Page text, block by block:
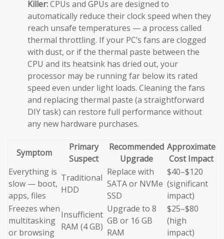
Killer:CPUs and GPUs are designed to
automatically reduce their clock speed when they
reach unsafe temperatures — a process called
thermal throttling. If your PC’s fans are clogged
with dust, or if the thermal paste between the
CPU and its heatsink has dried out, your
processor may be running far below its rated
speed even under light loads. Cleaning the fans
and replacing thermal paste (a straightforward
DIY task) can restore full performance without
any new hardware purchases.
Symptom
Primary
Suspect
Recommended
Upgrade
Approximate
Cost Impact
Everything is
slow — boot,
apps, files
Traditional
HDD
Replace with
SATA or NVMe
SSD
$40–$120
(significant
impact)
Freezes when
multitasking
or browsing
Insufficient
RAM (4 GB)
Upgrade to 8
GB or 16 GB
RAM
$25–$80
(high
impact)